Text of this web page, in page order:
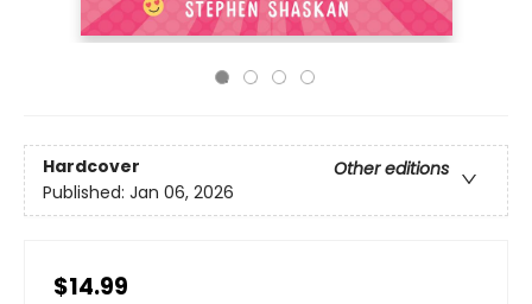
Hardcover
Other editions
Published: Jan 06, 2026
$14.99